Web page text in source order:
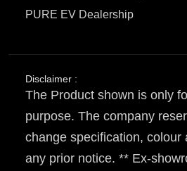
PURE EV Dealership
Disclaimer :
The Product shown is only
purpose. The company
change specification, colour
any prior notice. ** Ex-